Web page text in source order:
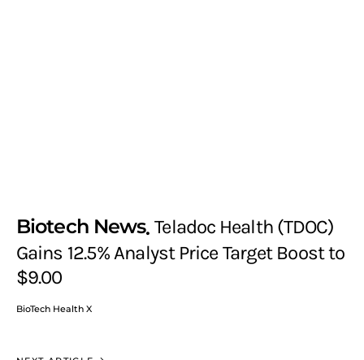
Biotech News Teladoc Health (TDOC)
Gains 12.5% Analyst Price Target Boost to
$9.00
BioTech Health X